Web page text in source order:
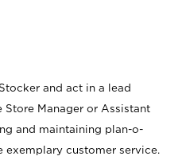
and act in a lead
Manager or Assistant
and maintaining plan-o-
customer service.